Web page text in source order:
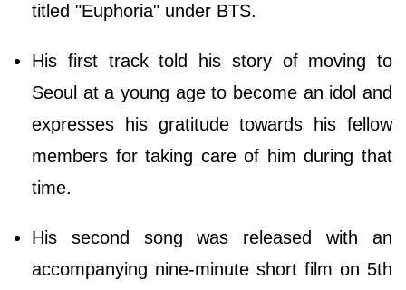
titled "Euphoria" under BTS.
His first track told his story of moving to
Seoul at a young age to become an idol and
expresses his gratitude towards his fellow
members for taking care of him during that
time.
His second song was released with an
accompanying nine-minute short film on 5th